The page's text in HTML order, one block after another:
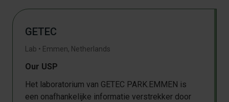
Supercritical CO2 extraction
Film blowing
3D object production
GETEC
Lab • Emmen, Netherlands
Our USP
Het laboratorium van GETEC PARK.EMMEN is
een onafhankelijke informatie verstrekker door